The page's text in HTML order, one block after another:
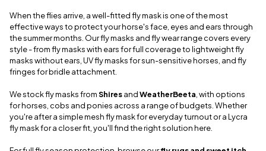
When the flies arrive, a well-fitted fly mask is one of the most
effective ways to protect your horse's face, eyes and ears through
the summer months. Our fly masks and fly wear range covers every
style - from fly masks with ears for full coverage to lightweight fly
masks without ears, UV fly masks for sun-sensitive horses, and fly
fringes for bridle attachment.
We stock fly masks fromShiresandWeatherBeeta , with options
for horses, cobs and ponies across a range of budgets. Whether
you're after a simple mesh fly mask for everyday turnout or a Lycra
fly mask for a closer fit, you'll find the right solution here.